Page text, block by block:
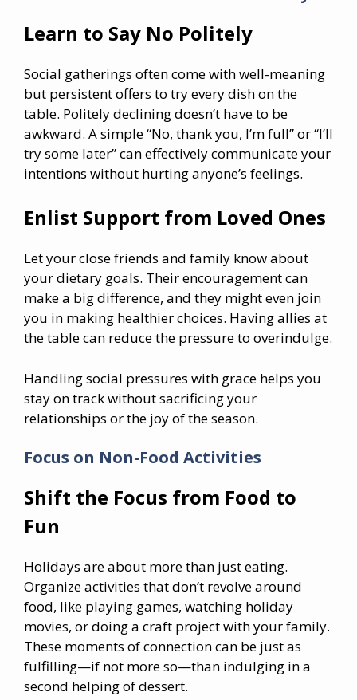
Learn to Say No Politely
Social gatherings often come with well-meaning
but persistent offers to try every dish on the
table. Politely declining doesn’t have to be
awkward. A simple “No, thank you, I’m full” or “I’ll
try some later” can effectively communicate your
intentions without hurting anyone’s feelings.
Enlist Support from Loved Ones
Let your close friends and family know about
your dietary goals. Their encouragement can
make a big difference, and they might even join
you in making healthier choices. Having allies at
the table can reduce the pressure to overindulge.
Handling social pressures with grace helps you
stay on track without sacrificing your
relationships or the joy of the season.
Focus on Non-Food Activities
Shift the Focus from Food to
Fun
Holidays are about more than just eating.
Organize activities that don’t revolve around
food, like playing games, watching holiday
movies, or doing a craft project with your family.
These moments of connection can be just as
fulfilling—if not more so—than indulging in a
second helping of dessert.